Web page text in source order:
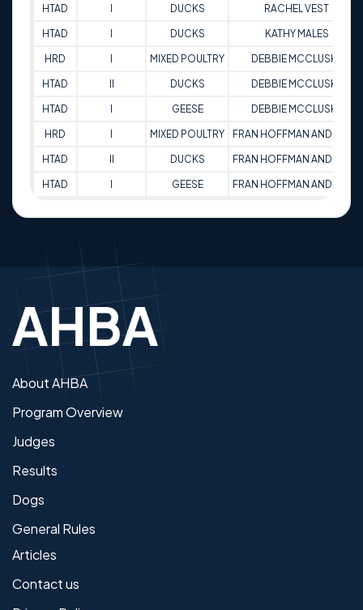
HTAD DUCKS RACHEL VEST
HTAD DUCKS KATHY MALES
HRD MIXED POULTRY DEBBIE MCCLUSKE
HTAD DUCKS DEBBIE MCCLUSKE
HTAD GEESE DEBBIE MCCLUSKE
HRD MIXED POULTRY FRAN HOFFMAN ANDREWS
HTAD DUCKS FRAN HOFFMAN ANDREWS
HTAD GEESE FRAN HOFFMAN ANDREWS
About AHBA
Program Overview
Judges
Results
Dogs
General Rules
Articles
Contact us